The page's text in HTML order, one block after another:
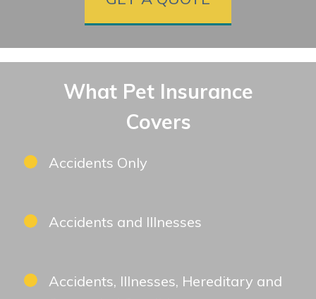
What Pet Insurance
Covers
Accidents Only
Accidents and Illnesses
Accidents, Illnesses, Hereditary and